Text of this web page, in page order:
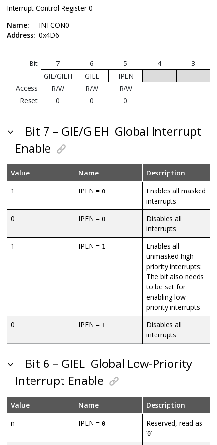
Interrupt Control Register 0
Name:
INTCON0
Address: 0x4D6
Bit 7 6 5 4
3
GIE/GIEH
GIEL IPEN
Access
R/W R/W
R/W
Reset
0 0 0
Bit 7 – GIE/GIEH Global Interrupt
Enable
Value Name
Description
1
IPEN = 0
Enables all masked
interrupts
0
IPEN = 0
Disables all
interrupts
1
IPEN = 1
Enables all
unmasked high-
priority interrupts:
The bit also needs
to be set for
enabling low-
priority interrupts
0
IPEN = 1
Disables all
interrupts
Bit 6 – GIEL Global Low-Priority
Interrupt Enable
Value Name
Description
n
IPEN = 0
Reserved, read as
‘0’